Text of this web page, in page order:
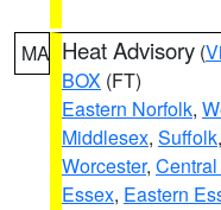
MA Heat Advisory (
BOX (FT)
Eastern Norfolk,
Middlesex, Suffolk,
Worcester,
Essex, Eastern